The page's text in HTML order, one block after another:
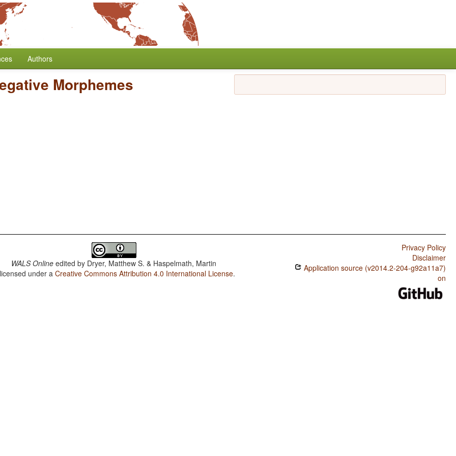
Authors
Morphemes
WALS Online edited by Dryer, Matthew S. & Haspelmath, Martin
under aCreative Commons Attribution 4.0 International License.
Privacy Policy
Disclaimer
Application source (v2014.2-204-g92a11a7)
on